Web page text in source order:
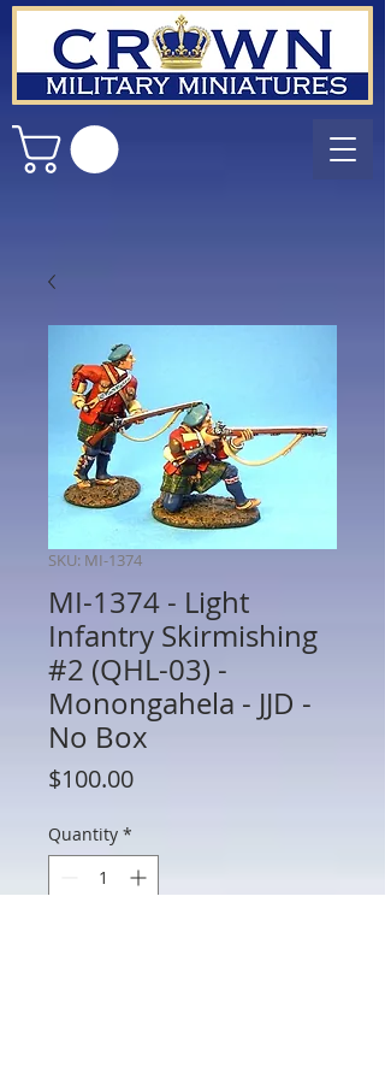
SKU: MI-1374
MI-1374 - Light
Infantry Skirmishing
#2 (QHL-03) -
Monongahela - JJD -
No Box
$100.00Price
Quantity *